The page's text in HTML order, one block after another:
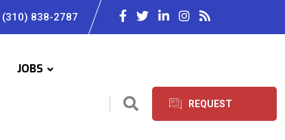
(310) 838-2787
JOBS
REQUEST